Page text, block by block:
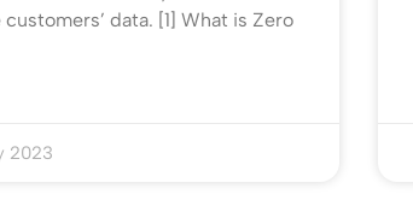
data. [1] What is Zero
2023